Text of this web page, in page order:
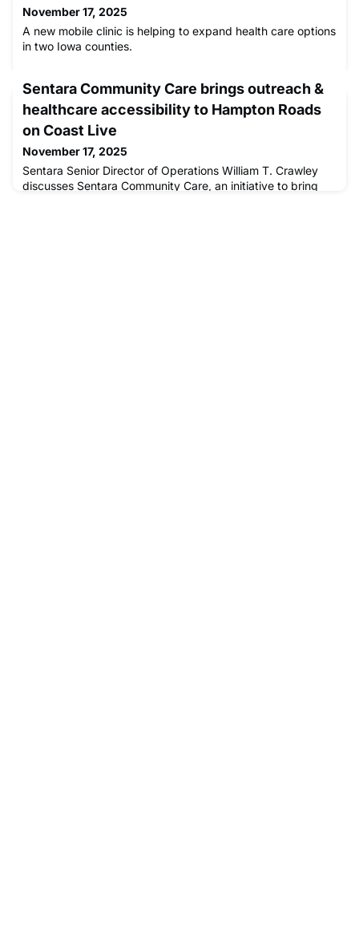
November 17, 2025
A new mobile clinic is helping to expand health care options
in two Iowa counties.
Sentara Community Care brings outreach &
healthcare accessibility to Hampton Roads
on Coast Live
November 17, 2025
Sentara Senior Director of Operations William T. Crawley
discusses Sentara Community Care, an initiative to bring